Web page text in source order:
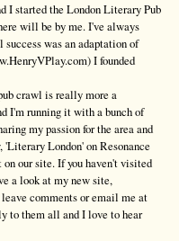
I started the London Literary Pub
will be by me. I've always
was an adaptation of
I founded
crawl is really more a
I'm running it with a bunch of
my passion for the area and
London' on Resonance
on our site. If you haven't visited
a look at my new site,
comments or email me at
to them all and I love to hear